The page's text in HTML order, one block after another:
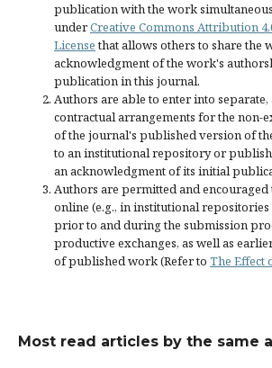
publication with the work
underCreative Commons Attribution
Licensethat allows others to share the
acknowledgment of the work's
publication in this journal.
Authors are able to enter into
contractual arrangements for the non-
of the journal's published version of
to an institutional repository or
an acknowledgment of its initial
Authors are permitted and
online (e.g., in institutional
prior to and during the submission
productive exchanges, as well as
of published work (Refer to The Effect
Most read articles by the same